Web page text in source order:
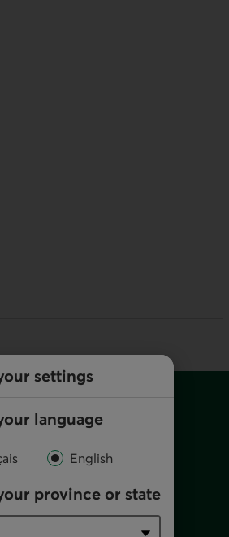
settings
language
English
province or state
difficulties